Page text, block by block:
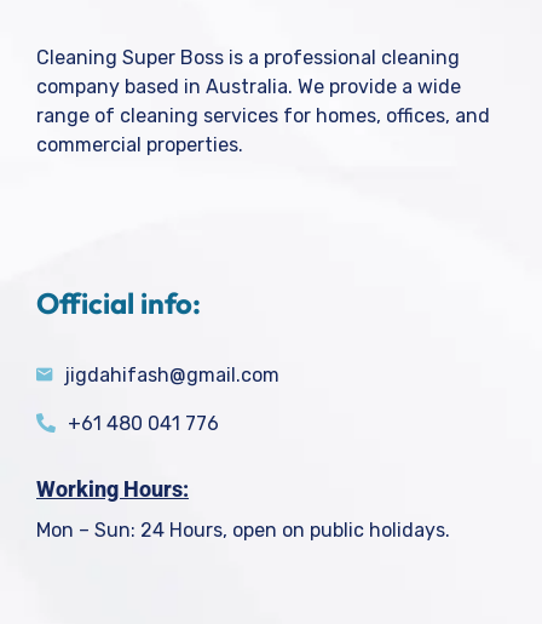
Cleaning Super Boss is a professional cleaning
company based in Australia. We provide a wide
range of cleaning services for homes, offices, and
commercial properties.
Official info:
jigdahifash@gmail.com
+61 480 041 776
Working Hours:
Mon – Sun: 24 Hours, open on public holidays.